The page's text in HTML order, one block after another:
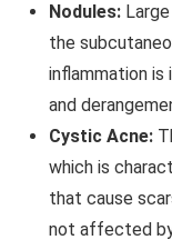
Nodules:
the
inflammation is
and
Cystic Acne:
which is
that cause
not affected